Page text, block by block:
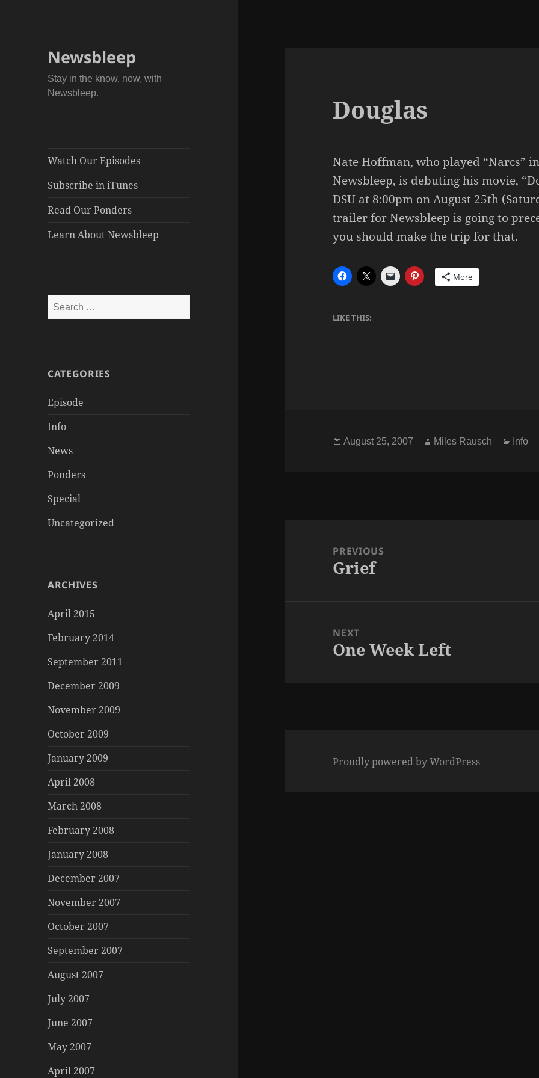
Newsbleep
Stay in the know, now, with
Newsbleep.
Watch Our Episodes
Subscribe in iTunes
Read Our Ponders
Learn About Newsbleep
Search
for:
CATEGORIES
Episode
Info
News
Ponders
Special
Uncategorized
ARCHIVES
April 2015
February 2014
September 2011
December 2009
November 2009
October 2009
January 2009
April 2008
March 2008
February 2008
January 2008
December 2007
November 2007
October 2007
September 2007
August 2007
July 2007
June 2007
May 2007
April 2007
Douglas
Nate Hoffman, who played “Narcs”
Newsbleep, is debuting his movie,
DSU at 8:00pm on August 25th
trailer for Newsbleep is going to
you should make the trip for that.
More
LIKE THIS:
Posted
August 25, 2007 Author
Miles Rausch Info
navigationPREVIOUS
Previous
Grief
NEXT
Next
One Week Left
Proudly powered by WordPress